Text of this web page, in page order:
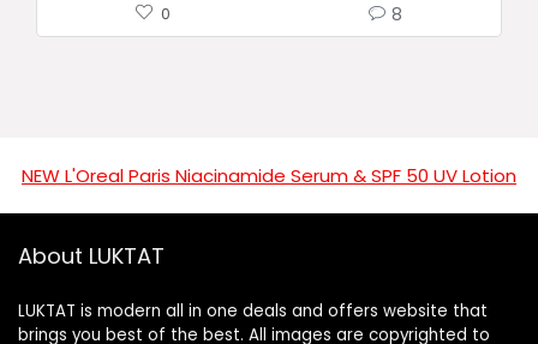
0 8
NEW L'Oreal Paris Niacinamide Serum & SPF 50 UV Lotion
About LUKTAT
LUKTAT is modern all in one deals and offers website that
brings you best of the best. All images are copyrighted to